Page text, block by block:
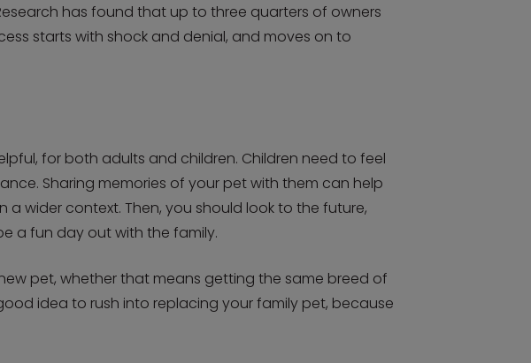
has found that up to three quarters of owners
starts with shock and denial, and moves on to
for both adults and children. Children need to feel
Sharing memories of your pet with them can help
wider context. Then, you should look to the future,
a fun day out with the family.
pet, whether that means getting the same breed of
idea to rush into replacing your family pet, because